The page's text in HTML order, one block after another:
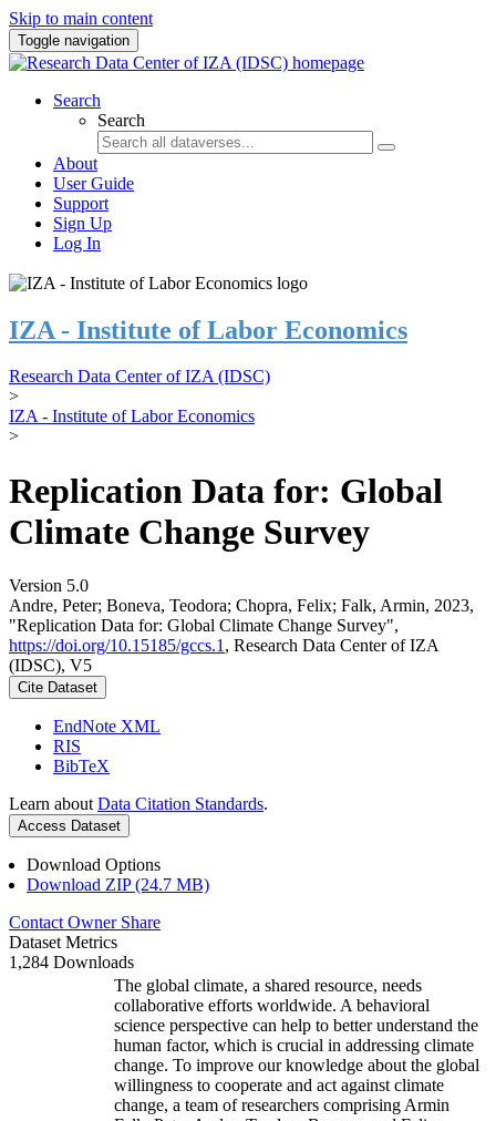
Skip to main content
Toggle navigation
Search
Search
About
User Guide
Support
Sign Up
Log In
IZA - Institute of Labor Economics
Research Data Center of IZA (IDSC)
>
IZA - Institute of Labor Economics
>
Replication Data for: Global
Climate Change Survey
Version 5.0
Andre, Peter; Boneva, Teodora; Chopra, Felix; Falk, Armin, 2023,
"Replication Data for: Global Climate Change Survey",
https://doi.org/10.15185/gccs.1 , Research Data Center of IZA
(IDSC), V5
Cite Dataset
EndNote XML
RIS
BibTeX
Learn about Data Citation Standards.
Access Dataset
Download Options
Download ZIP (24.7 MB)
Contact Owner Share
Dataset Metrics
1,284 Downloads
The global climate, a shared resource, needs
collaborative efforts worldwide. A behavioral
science perspective can help to better understand the
human factor, which is crucial in addressing climate
change. To improve our knowledge about the global
willingness to cooperate and act against climate
change, a team of researchers comprising Armin